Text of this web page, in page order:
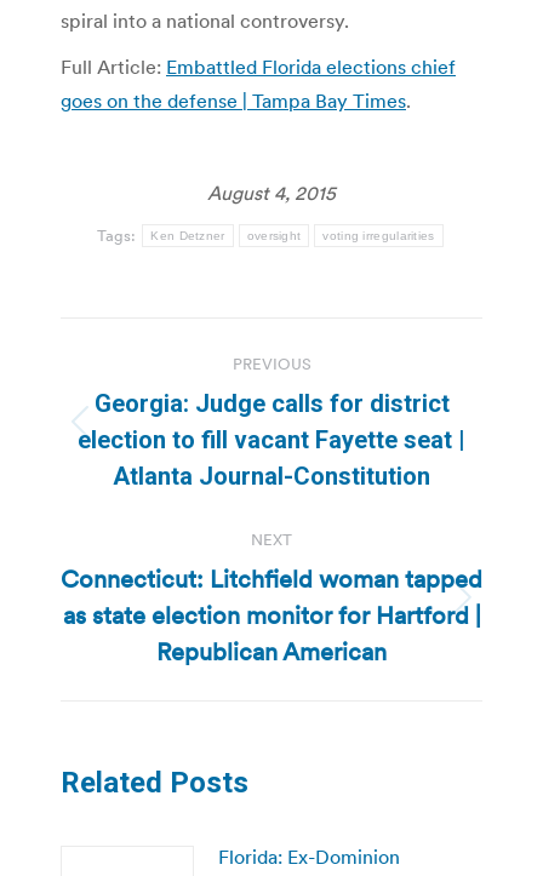
spiral into a national controversy.
Full Article: Embattled Florida elections chief
goes on the defense | Tampa Bay Times.
August 4, 2015
Tags: Ken Detzner oversight voting irregularities
navigation
PREVIOUS
Previous
post:
Georgia: Judge calls for district
election to fill vacant Fayette seat |
Atlanta Journal-Constitution
NEXT
Next
post:
Connecticut: Litchfield woman tapped
as state election monitor for Hartford |
Republican American
Related Posts
Florida: Ex-Dominion